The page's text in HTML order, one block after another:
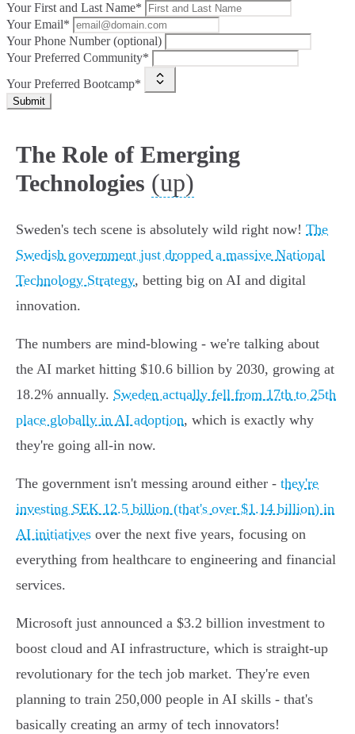
Your First and Last Name*
Your Email*
Your Phone Number (optional)
Your Preferred Community*
Your Preferred Bootcamp*
Submit
The Role of Emerging
Technologies (up)
Sweden's tech scene is absolutely wild right now! The
Swedish government just dropped a massive National
Technology Strategy, betting big on AI and digital
innovation.
The numbers are mind-blowing - we're talking about
the AI market hitting $10.6 billion by 2030, growing at
18.2% annually. Sweden actually fell from 17th to 25th
place globally in AI adoption, which is exactly why
they're going all-in now.
The government isn't messing around either - they're
investing SEK 12.5 billion (that's over $1.14 billion) in
AI initiatives over the next five years, focusing on
everything from healthcare to engineering and financial
services.
Microsoft just announced a $3.2 billion investment to
boost cloud and AI infrastructure, which is straight-up
revolutionary for the tech job market. They're even
planning to train 250,000 people in AI skills - that's
basically creating an army of tech innovators!